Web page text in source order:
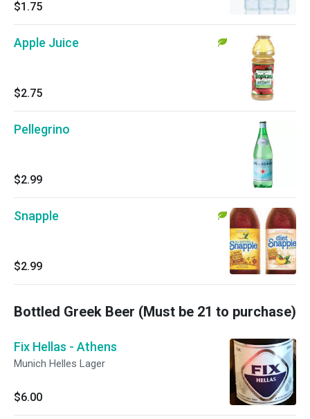
$1.75
Apple Juice
$2.75
Pellegrino
$2.99
Snapple
$2.99
Bottled Greek Beer (Must be 21 to purchase)
Fix Hellas - Athens
Munich Helles Lager
$6.00